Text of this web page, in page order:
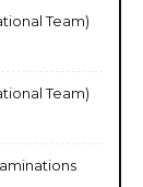
Team)
Team)